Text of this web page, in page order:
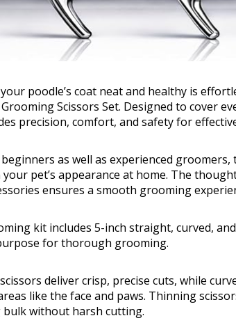
poodle’s coat neat and healthy is
Scissors Set. Designed to cover
precision, comfort, and safety for
as well as experienced
pet’s appearance at home. The
ensures a smooth grooming
kit includes 5-inch straight, curved,
for thorough grooming.
deliver crisp, precise cuts, while
like the face and paws. Thinning
bulk without harsh cutting.